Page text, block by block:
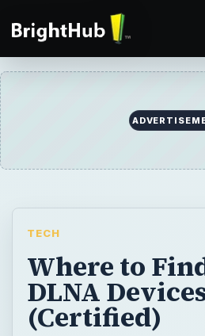
TECH
Where to
DLNA
(Certified)